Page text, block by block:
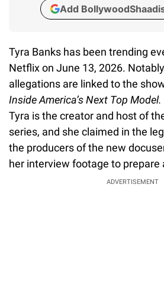
Add
Tyra Banks has been trending
Netflix on June 13, 2026.
allegations are linked to the
Inside America’s Next Top Model.
Tyra is the creator and host of
series, and she claimed in the
the producers of the new
her interview footage to prepare
ADVERTISEMENT